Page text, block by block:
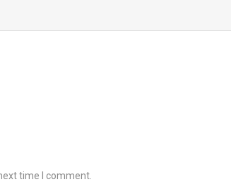
time I comment.